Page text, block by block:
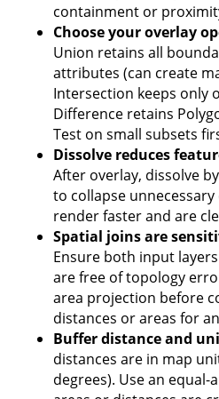
containment or
Choose your overlay
Union retains all
attributes (can create
Intersection keeps only
Difference retains
Test on small subsets
Dissolve reduces
After overlay, dissolve
to collapse unnecessary
render faster and are
Spatial joins are
Ensure both input
are free of topology
area projection before
distances or areas for
Buffer distance and
distances are in map
degrees). Use an